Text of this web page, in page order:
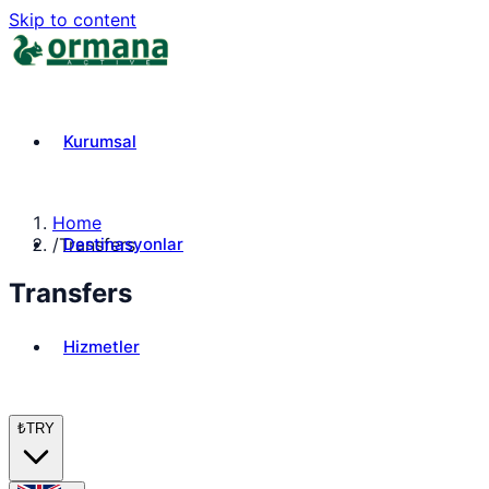
Skip to content
Kurumsal
Destinasyonlar
Hizmetler
₺TRY
Home
/Transfers
Transfers